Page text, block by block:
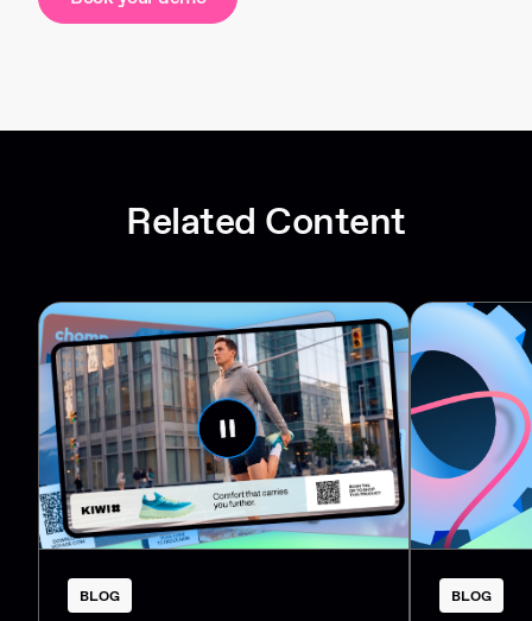
Related Content
BLOG BLOG